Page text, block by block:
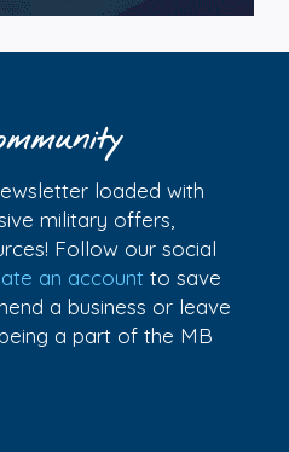
loaded with
military offers,
Follow our social
an account to save
a business or leave
a part of the MB